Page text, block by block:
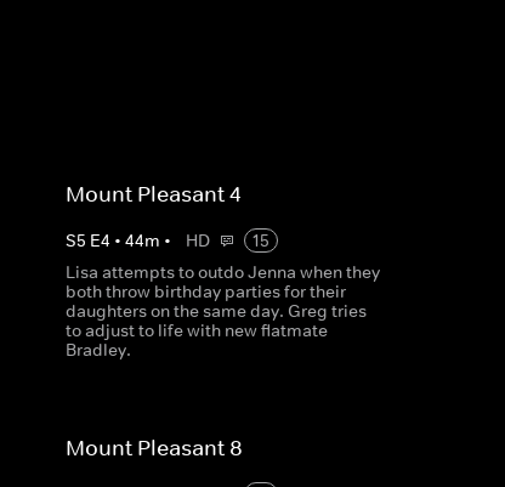
Mount Pleasant 4
S5 E4 • 44m • HD
15
Lisa attempts to outdo Jenna when they
both throw birthday parties for their
daughters on the same day. Greg tries
to adjust to life with new flatmate
Bradley.
Mount Pleasant 8